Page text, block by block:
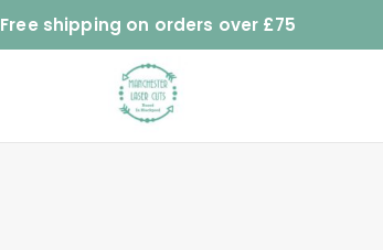
Free shipping on orders over £75